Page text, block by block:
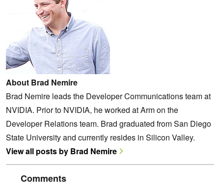
About Brad Nemire
Brad Nemire leads the Developer Communications team at
NVIDIA. Prior to NVIDIA, he worked at Arm on the
Developer Relations team. Brad graduated from San Diego
State University and currently resides in Silicon Valley.
View all posts by Brad Nemire
Comments